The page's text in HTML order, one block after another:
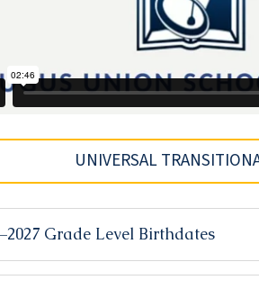
UNIVERSAL
Grade Level Birthdates